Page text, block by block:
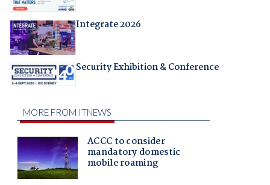
Integrate 2026
Security Exhibition & Conference